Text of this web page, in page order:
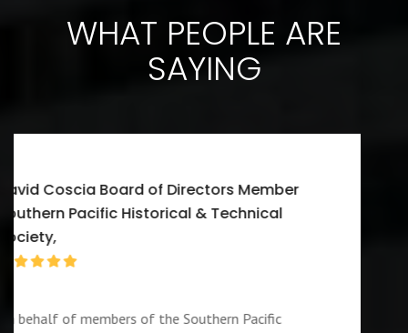
WHAT PEOPLE ARE
SAYING
Walter J. Washington III CEO/Executive
Director A-W Friendship Homes, Inc Zenith Foster
Agency